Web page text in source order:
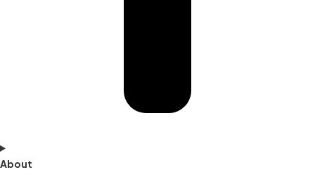
About